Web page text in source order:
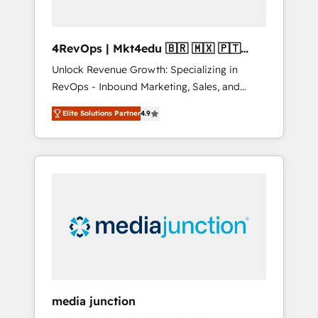
4RevOps | Mkt4edu 🇧🇷 🇲🇽 🇵🇹
🇦🇪 🇺🇸
Unlock Revenue Growth: Specializing in
RevOps - Inbound Marketing, Sales, and
Customer Success We specialize in driving
revenue growth for companies across
industries through tailored marketing, sales,
and customer success strategies, utilizing
insights. Operating in five countries—Brazil,
UAE (Abu Dhabi/Dubai/Sharjah), Mexico,
integrates analysis, training, planning, and
Elite Solutions Partner4.9
media junction